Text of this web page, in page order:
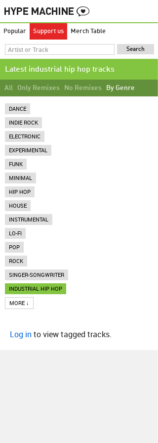
Popular Support us Merch Table
Latest industrial hip hop tracks
All Only Remixes No Remixes By Genre
DANCE
INDIE ROCK
ELECTRONIC
EXPERIMENTAL
FUNK
MINIMAL
HIP HOP
HOUSE
INSTRUMENTAL
LO-FI
POP
ROCK
SINGER-SONGWRITER
INDUSTRIAL HIP HOP
MORE ↓
Log in to view tagged tracks.